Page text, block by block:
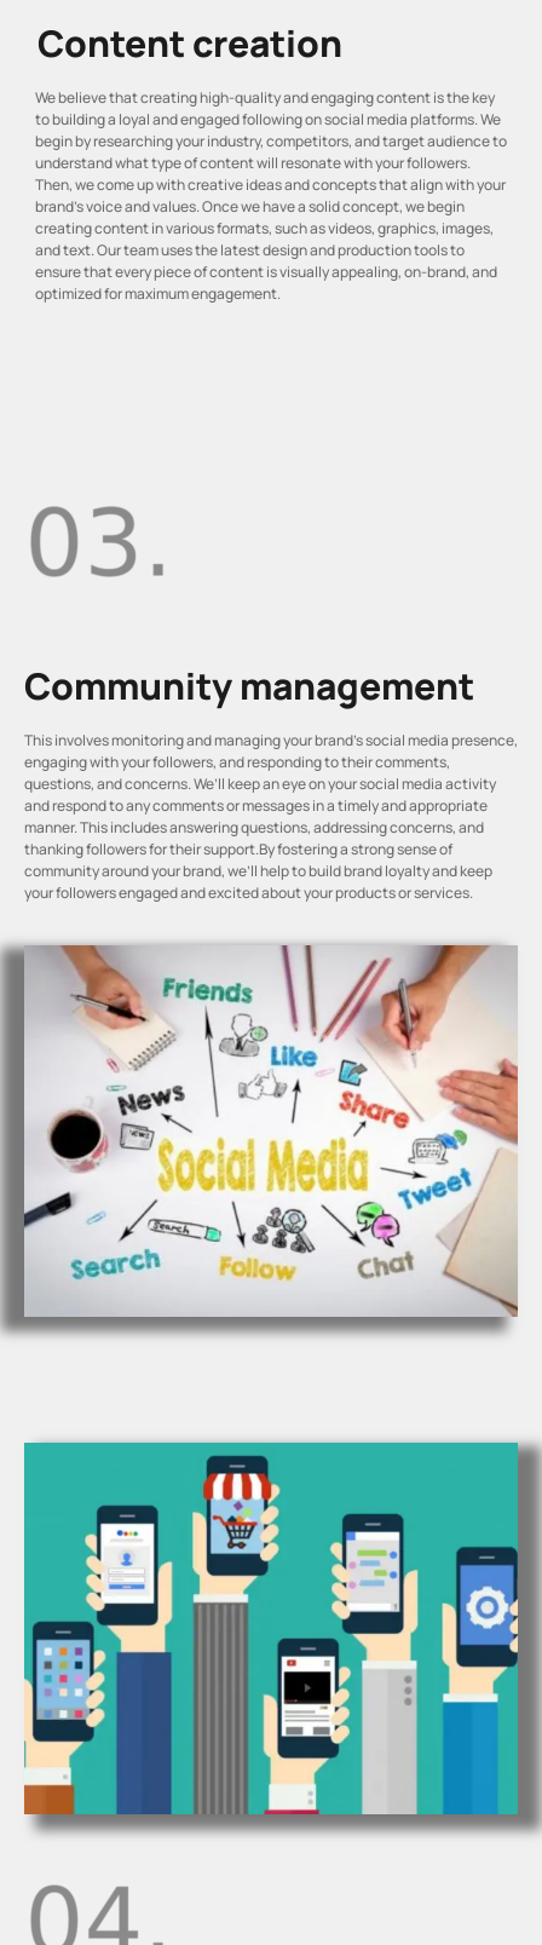
Content creation
We believe that creating high-quality and engaging content is the key
to building a loyal and engaged following on social media platforms. We
begin by researching your industry, competitors, and target audience to
understand what type of content will resonate with your followers.
Then, we come up with creative ideas and concepts that align with your
brand’s voice and values. Once we have a solid concept, we begin
creating content in various formats, such as videos, graphics, images,
and text. Our team uses the latest design and production tools to
ensure that every piece of content is visually appealing, on-brand, and
optimized for maximum engagement.
Community management
This involves monitoring and managing your brand’s social media presence,
engaging with your followers, and responding to their comments,
questions, and concerns. We’ll keep an eye on your social media activity
and respond to any comments or messages in a timely and appropriate
manner. This includes answering questions, addressing concerns, and
thanking followers for their support.By fostering a strong sense of
community around your brand, we’ll help to build brand loyalty and keep
your followers engaged and excited about your products or services.